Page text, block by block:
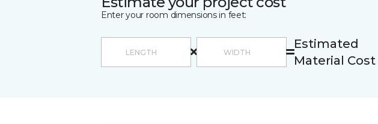
Enter your room dimensions in feet:
Estimated
Material Cost